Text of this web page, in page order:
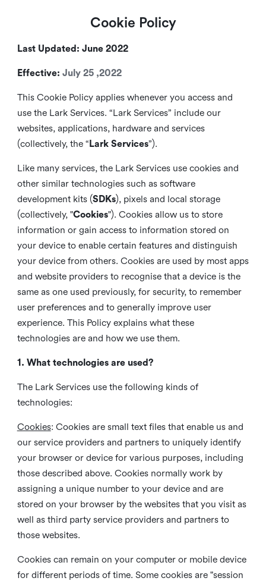
Cookie Policy
Last Updated: June 2022
Effective: July 25 ,2022
This Cookie Policy applies whenever you access and
use the Lark Services. “Lark Services” include our
websites, applications, hardware and services
(collectively, the “ Lark Services”).
Like many services, the Lark Services use cookies and
other similar technologies such as software
development kits (SDKs), pixels and local storage
(collectively, "Cookies"). Cookies allow us to store
information or gain access to information stored on
your device to enable certain features and distinguish
your device from others. Cookies are used by most apps
and website providers to recognise that a device is the
same as one used previously, for security, to remember
user preferences and to generally improve user
experience. This Policy explains what these
technologies are and how we use them.
1. What technologies are used?
The Lark Services use the following kinds of
technologies:
Cookies: Cookies are small text files that enable us and
our service providers and partners to uniquely identify
your browser or device for various purposes, including
those described above. Cookies normally work by
assigning a unique number to your device and are
stored on your browser by the websites that you visit as
well as third party service providers and partners to
those websites.
Cookies can remain on your computer or mobile device
for different periods of time. Some cookies are "session